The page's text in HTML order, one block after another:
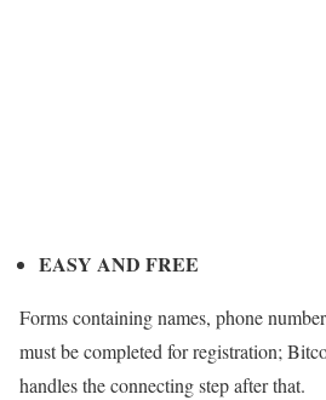
EASY AND FREE
Forms containing names, phone
must be completed for registration;
handles the connecting step after that.